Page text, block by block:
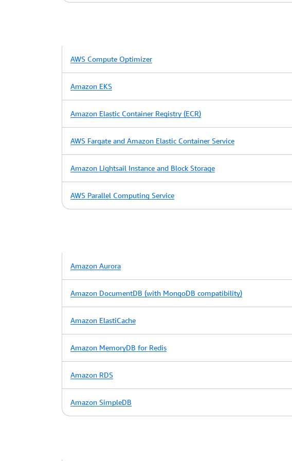
AWS Compute Optimizer
Amazon EKS
Amazon Elastic Container Registry (ECR)
AWS Fargate and Amazon Elastic Container Service
Amazon Lightsail Instance and Block Storage
AWS Parallel Computing Service
Amazon Aurora
Amazon DocumentDB (with MongoDB compatibility)
Amazon ElastiCache
Amazon MemoryDB for Redis
Amazon RDS
Amazon SimpleDB